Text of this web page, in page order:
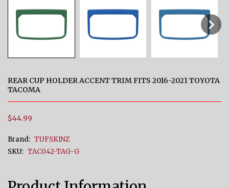
REAR CUP HOLDER ACCENT TRIM FITS 2016-2021 TOYOTA
TACOMA
$44.99
Brand: TUFSKINZ
SKU: TAC042-TAG-G